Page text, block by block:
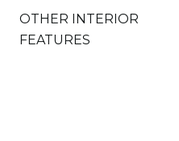
OTHER INTERIOR
FEATURES